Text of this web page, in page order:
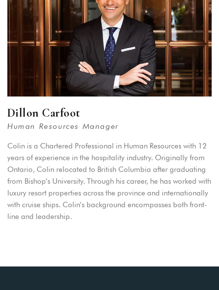
Dillon Carfoot
Human Resources Manager
Colin is a Chartered Professional in Human Resources with 12
years of experience in the hospitality industry. Originally from
Ontario, Colin relocated to British Columbia after graduating
from Bishop’s University. Through his career, he has worked with
luxury resort properties across the province and internationally
with cruise ships. Colin’s background encompasses both front-
line and leadership.